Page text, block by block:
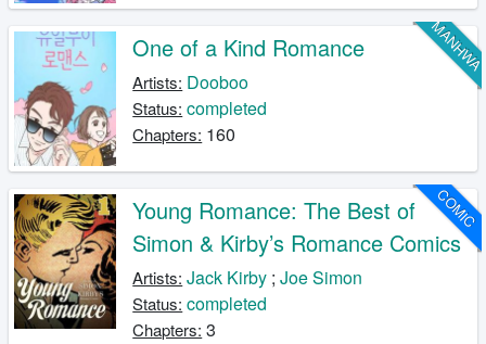
MANHWA
One of a Kind Romance
Artists: Dooboo
Status: completed
Chapters: 160
COMIC
Young Romance: The Best of
Simon & Kirby’s Romance Comics
Artists: Jack Kirby ;Joe Simon
Status: completed
Chapters: 3